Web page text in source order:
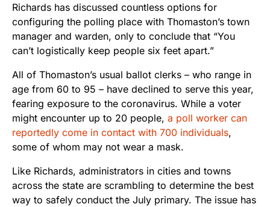
Richards has discussed countless options for
configuring the polling place with Thomaston’s town
manager and warden, only to conclude that “You
can’t logistically keep people six feet apart.”
All of Thomaston’s usual ballot clerks – who range in
age from 60 to 95 – have declined to serve this year,
fearing exposure to the coronavirus. While a voter
might encounter up to 20 people, a poll worker can
reportedly come in contact with 700 individuals,
some of whom may not wear a mask.
Like Richards, administrators in cities and towns
across the state are scrambling to determine the best
way to safely conduct the July primary. The issue has